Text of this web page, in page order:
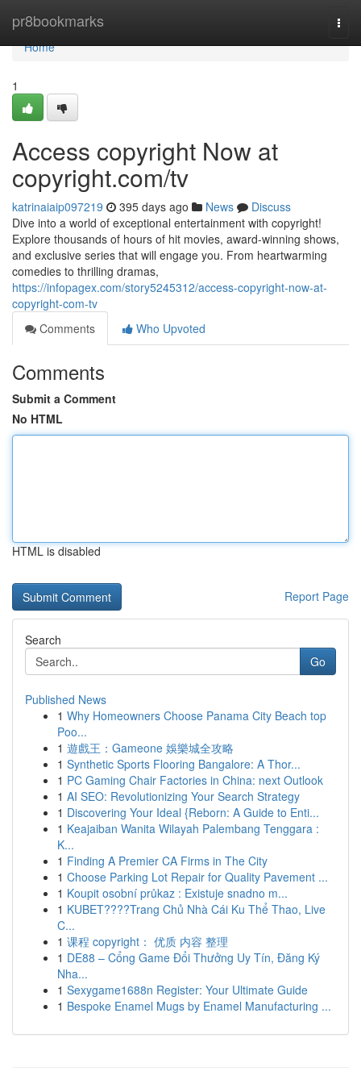
pr8bookmarks
Home
Home
1
Access copyright Now at
copyright.com/tv
katrinaiaip097219 395 days ago News
Discuss
Dive into a world of exceptional entertainment with copyright!
Explore thousands of hours of hit movies, award-winning shows,
and exclusive series that will engage you. From heartwarming
comedies to thrilling dramas,
https://infopagex.com/story5245312/access-copyright-now-at-
copyright-com-tv
Comments
Who Upvoted
Comments
Submit a Comment
No HTML
HTML is disabled
Report Page
Search
Go
Published News
1 Why Homeowners Choose Panama City Beach top
Poo...
1 遊戲王：Gameone 娛樂城全攻略
1 Synthetic Sports Flooring Bangalore: A Thor...
1 PC Gaming Chair Factories in China: next Outlook
1 AI SEO: Revolutionizing Your Search Strategy
1 Discovering Your Ideal {Reborn: A Guide to Enti...
1 Keajaiban Wanita Wilayah Palembang Tenggara :
K...
1 Finding A Premier CA Firms in The City
1 Choose Parking Lot Repair for Quality Pavement ...
1 Koupit osobní průkaz : Existuje snadno m...
1 KUBET????️Trang Chủ Nhà Cái Ku Thể Thao, Live
C...
1 课程 copyright： 优质 内容 整理
1 DE88 – Cổng Game Đổi Thưởng Uy Tín, Đăng Ký
Nha...
1 Sexygame1688n Register: Your Ultimate Guide
1 Bespoke Enamel Mugs by Enamel Manufacturing ...